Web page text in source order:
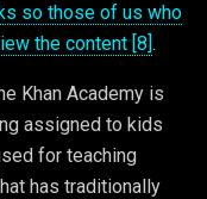
so those of us who
the content [8].
Khan Academy is
assigned to kids
for teaching
has traditionally